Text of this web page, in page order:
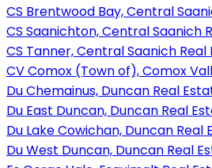
CS Brentwood Bay, Central
CS Saanichton, Central Saanich
CS Tanner, Central Saanich Real
CV Comox (Town of), Comox
Du Chemainus, Duncan Real
Du East Duncan, Duncan Real
Du Lake Cowichan, Duncan Real
Du West Duncan, Duncan Real